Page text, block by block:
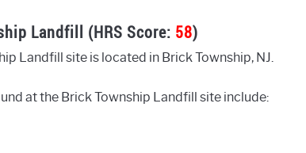
Landfill (HRS Score: 58)
Landfill site is located in Brick Township, NJ.
at the Brick Township Landfill site include: